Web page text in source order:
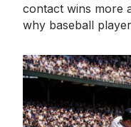
contact wins more
why baseball